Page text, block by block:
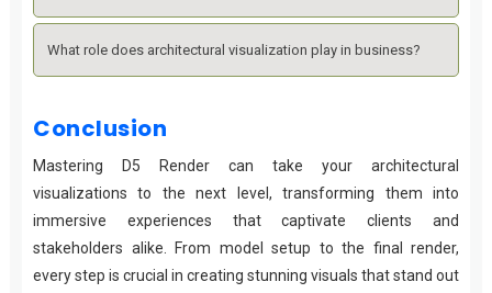
What role does architectural visualization play in business?
Conclusion
Mastering D5 Render can take your architectural
visualizations to the next level, transforming them into
immersive experiences that captivate clients and
stakeholders alike. From model setup to the final render,
every step is crucial in creating stunning visuals that stand out